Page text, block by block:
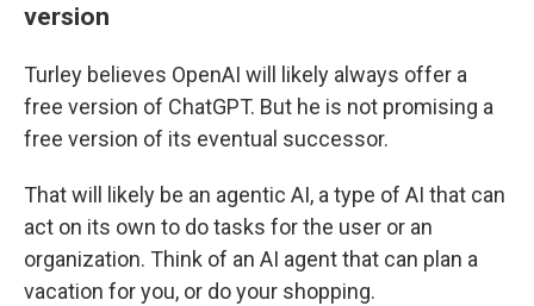
version
Turley believes OpenAI will likely always offer a
free version of ChatGPT. But he is not promising a
free version of its eventual successor.
That will likely be an agentic AI, a type of AI that can
act on its own to do tasks for the user or an
organization. Think of an AI agent that can plan a
vacation for you, or do your shopping.